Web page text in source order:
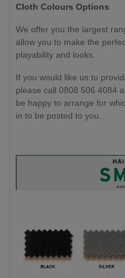
Cloth Colours Options
We offer you the largest
allow you to make the
playability and looks.
If you would like us to
please call 0808 506 4084
be happy to arrange for
in to be posted to you.